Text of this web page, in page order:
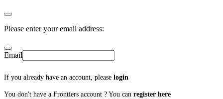
Please enter your email address:
Email
If you already have an account, please login
You don't have a Frontiers account ? You can register here